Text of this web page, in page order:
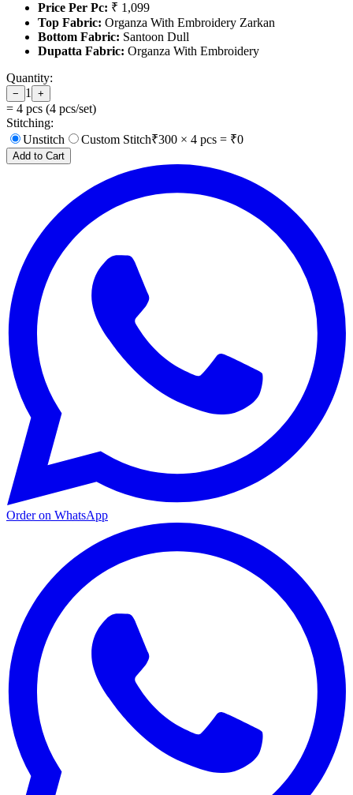
Price Per Pc: ₹ 1,099
Top Fabric: Organza With Embroidery Zarkan
Bottom Fabric: Santoon Dull
Dupatta Fabric: Organza With Embroidery
Quantity:
− 1 +
= 4 pcs (4 pcs/set)
Stitching:
Unstitch
Custom Stitch₹300 × 4 pcs = ₹0
Add to Cart
Order on WhatsApp